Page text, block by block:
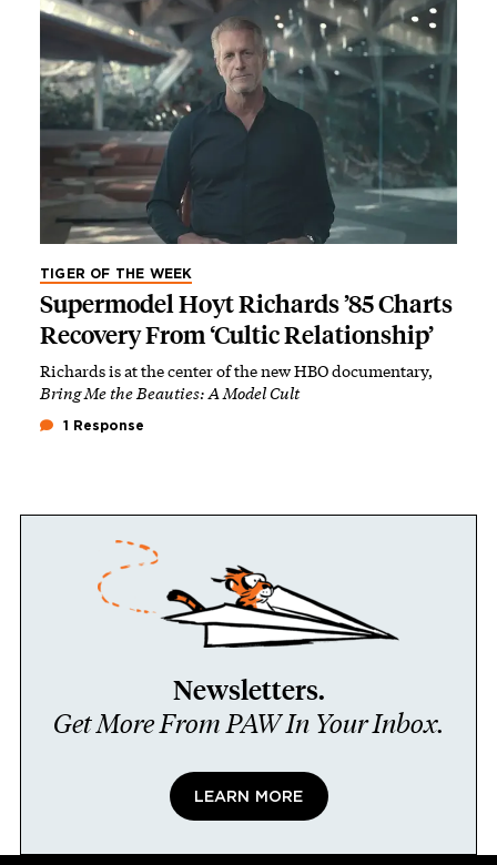
TIGER OF THE WEEK
Supermodel Hoyt Richards ’85 Charts
Recovery From ‘Cultic Relationship’
Richards is at the center of the new HBO documentary,
Bring Me the Beauties: A Model Cult
1 Response
Newsletters.
Get More From PAW In Your Inbox.
LEARN MORE